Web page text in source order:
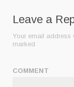
Leave a
Your email address
marked
COMMENT